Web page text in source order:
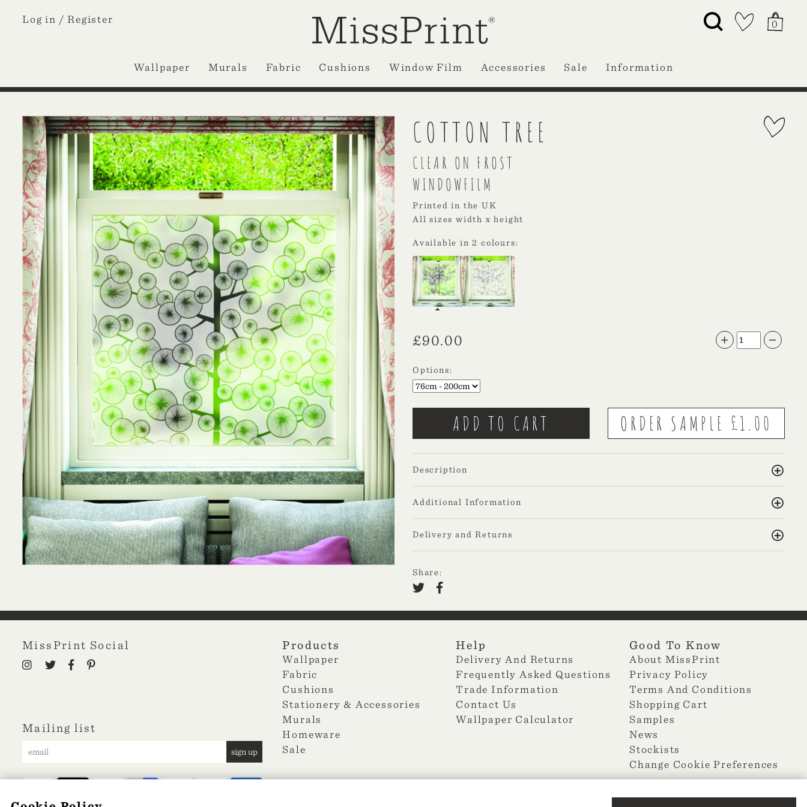
Log in / Register 0
Wallpaper Murals Fabric Cushions Window Film Accessories Sale Information
COTTON TREE
CLEAR ON FROST
WINDOWFILM
Printed in the UK
All sizes width x height
Available in 2 colours:
£90.00
Options:
Description
Additional Information
Delivery and Returns
Share:
MissPrint Social
Mailing list
sign up
Products
Wallpaper
Fabric
Cushions
Stationery & Accessories
Murals
Homeware
Sale
Help
Delivery And Returns
Frequently Asked Questions
Trade Information
Contact Us
Wallpaper Calculator
Good To Know
About MissPrint
Privacy Policy
Terms And Conditions
Shopping Cart
Samples
News
Stockists
Change Cookie Preferences